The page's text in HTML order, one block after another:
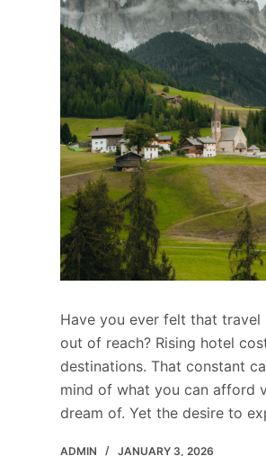
Have you ever felt that travel
out of reach? Rising hotel
destinations. That constant
mind of what you can afford
dream of. Yet the desire to
ADMIN JANUARY 3, 2026